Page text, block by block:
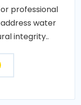
professional
water
integrity..